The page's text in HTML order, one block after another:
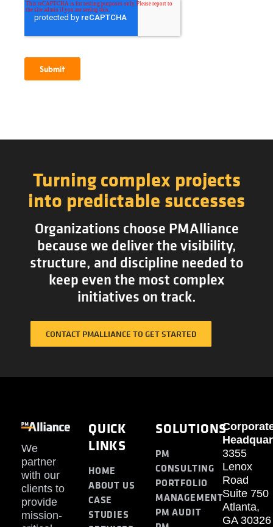
Turning complex projects
into predictable successes
Organizations choose PMAlliance
because we deliver the visibility,
structure, and discipline needed to
keep even the most complex
initiatives on track.
CONTACT PMALLIANCE TO GET STARTED
We
partner
with our
clients to
provide
mission-
QUICK
LINKS
HOME
ABOUT US
CASE
STUDIES
SOLUTIONS
PM
CONSULTING
PORTFOLIO
MANAGEMENT
PM AUDIT
3355
Lenox
Road
Suite 750
Atlanta,
GA 30326